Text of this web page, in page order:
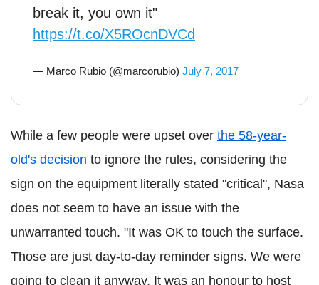
break it, you own it"
https://t.co/X5ROcnDVCd
— Marco Rubio (@marcorubio) July 7, 2017
While a few people were upset over the 58-year-
old's decision to ignore the rules, considering the
sign on the equipment literally stated "critical", Nasa
does not seem to have an issue with the
unwarranted touch. "It was OK to touch the surface.
Those are just day-to-day reminder signs. We were
going to clean it anyway. It was an honour to host